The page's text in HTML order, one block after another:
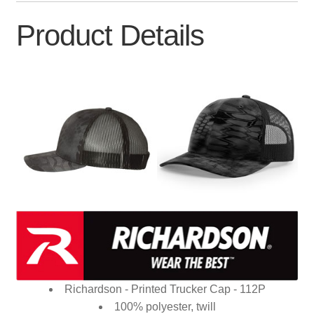
Product Details
Richardson - Printed Trucker Cap - 112P
100% polyester, twill